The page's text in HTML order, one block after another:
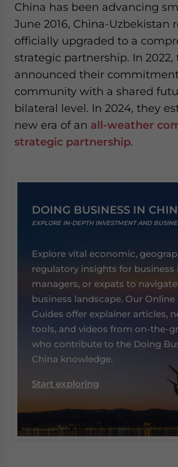
China has been advancing
June 2016, China-Uzbekistan
officially upgraded to a
strategic partnership. In 2022,
announced their
community with a shared
bilateral level. In 2024, they
new era of an all-weather
strategic partnership.
DOING BUSINESS IN
EXPLORE IN-DEPTH INVESTMENT AND
Explore vital economic,
regulatory insights for business
managers, or expats to navigate
business landscape. Our Online
Guides offer explainer articles,
tools, and videos from on-the-
who contribute to the Doing
China knowledge.
Start exploring